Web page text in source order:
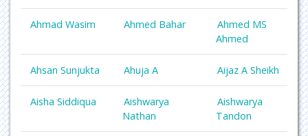
Ahmad Wasim Ahmed Bahar
Ahmed MS
Ahmed
Ahsan Sunjukta Ahuja A Aijaz A Sheikh
Aisha Siddiqua
Aishwarya
Nathan
Aishwarya
Tandon